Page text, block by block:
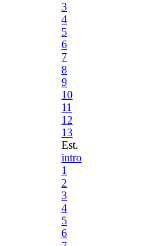
3
4
5
6
7
8
9
10
11
12
13
Est.
intro
1
2
3
4
5
6